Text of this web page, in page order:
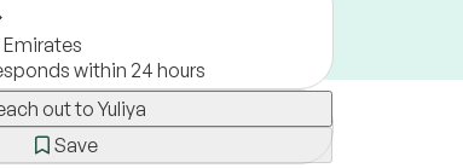
out to Yuliya
Save
within 24 hours